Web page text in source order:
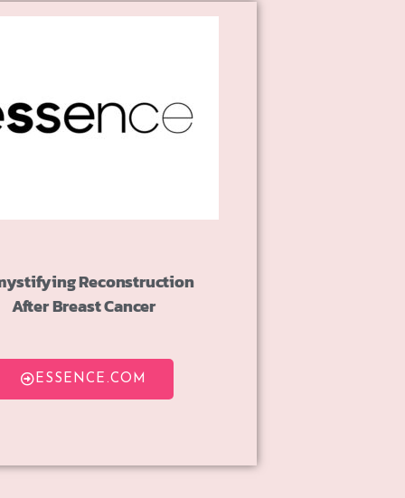
Reconstruction
After Breast Cancer
ESSENCE.COM